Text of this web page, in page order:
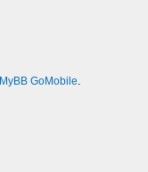
MyBB GoMobile.